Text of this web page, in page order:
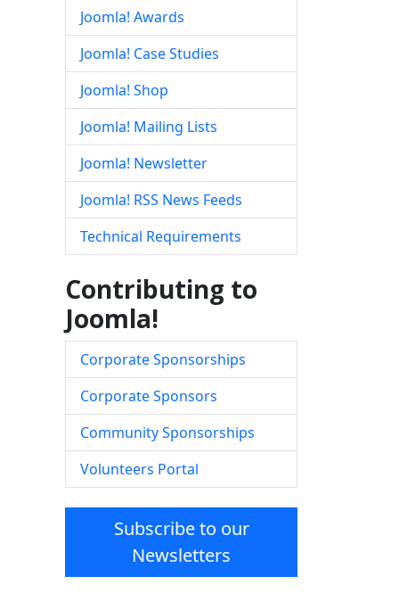
Joomla! Awards
Joomla! Case Studies
Joomla! Shop
Joomla! Mailing Lists
Joomla! Newsletter
Joomla! RSS News Feeds
Technical Requirements
Contributing to
Joomla!
Corporate Sponsorships
Corporate Sponsors
Community Sponsorships
Volunteers Portal
Subscribe to our
Newsletters